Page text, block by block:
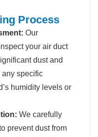
Process
Our
your air duct
dust and
specific
humidity levels or
We carefully
prevent dust from